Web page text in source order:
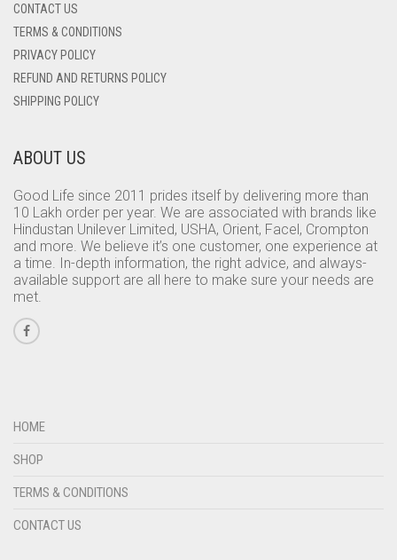
CONTACT US
TERMS & CONDITIONS
PRIVACY POLICY
REFUND AND RETURNS POLICY
SHIPPING POLICY
ABOUT US
Good Life since 2011 prides itself by delivering more than
10 Lakh order per year. We are associated with brands like
Hindustan Unilever Limited, USHA, Orient, Facel, Crompton
and more. We believe it’s one customer, one experience at
a time. In-depth information, the right advice, and always-
available support are all here to make sure your needs are
met.
HOME
SHOP
TERMS & CONDITIONS
CONTACT US